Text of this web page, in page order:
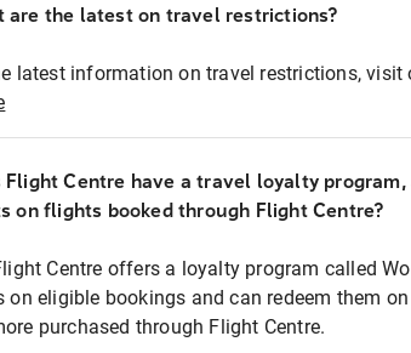
are the latest on travel restrictions?
latest information on travel restrictions, visit
Flight Centre have a travel loyalty program,
on flights booked through Flight Centre?
Centre offers a loyalty program called
on eligible bookings and can redeem them
purchased through Flight Centre.